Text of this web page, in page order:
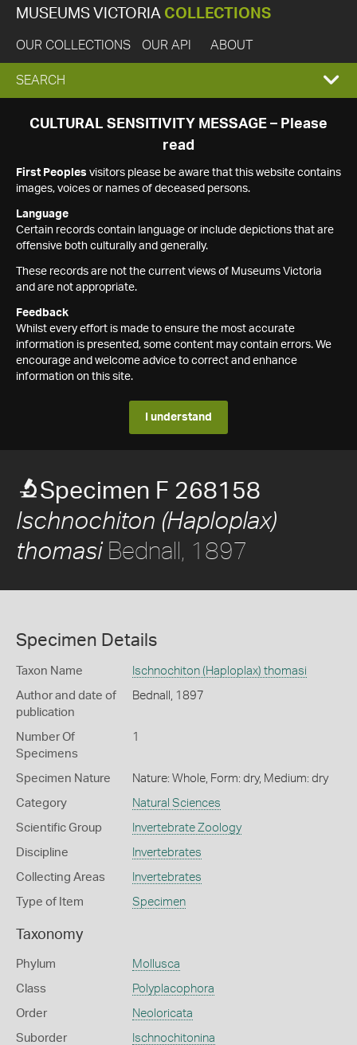
MUSEUMS VICTORIA COLLECTIONS
OUR COLLECTIONS OUR API ABOUT
EXPAND
SEARCH
SEARCH
CULTURAL SENSITIVITY MESSAGE – Please
read
First Peoples visitors please be aware that this website contains
images, voices or names of deceased persons.
Language
Certain records contain language or include depictions that are
offensive both culturally and generally.
These records are not the current views of Museums Victoria
and are not appropriate.
Feedback
Whilst every effort is made to ensure the most accurate
information is presented, some content may contain errors. We
encourage and welcome advice to correct and enhance
information on this site.
I understand
Specimen F 268158
Ischnochiton (Haploplax)
thomasiBednall, 1897
Specimen Details
Taxon Name Ischnochiton (Haploplax) thomasi
Author and date of
publication
Bednall, 1897
Number Of
Specimens
1
Specimen Nature Nature: Whole, Form: dry, Medium: dry
Category Natural Sciences
Scientific Group Invertebrate Zoology
Discipline Invertebrates
Collecting Areas Invertebrates
Type of Item Specimen
Taxonomy
Phylum Mollusca
Class Polyplacophora
Order Neoloricata
Suborder Ischnochitonina